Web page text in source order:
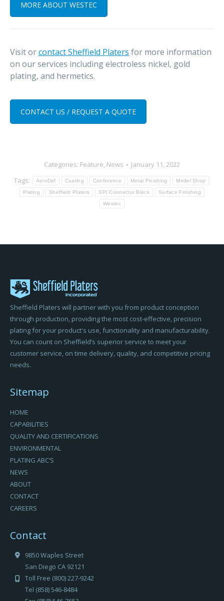
MORE ABOUT WESTEC
Visit orcontact Sheffield Platers for more information
on our services including electroless nickel, gold
plating, and hermetics.
CONTACT US / REQUEST A QUOTE
Categories: Feature, News
January 11, 2022
Tags:
AeroDef Coating Conference Metal Finishing Model Shop
Plating Sheffield Platers SPI Connector Black Surface Finishing
Westec
Sheffield Platers will partner with you from product conception
through production, providing the most cost-effective, precision
plating for your product's use, functionality and manufacturability.
You can count on Sheffield’s superior service to meet your
customer service, on time delivery, quality, and competitive pricing
needs.
Sitemap
HOME
CAPABILITIES
QUALITY AND CERTIFICATIONS
ENVIRONMENTAL
PLATING ABC’S
NEWS
ABOUT
CONTACT
CAREERS
Contact
9850 Waples Street
San Diego CA 92121
Toll Free (800) 227-9242
Tel (858) 546-8484